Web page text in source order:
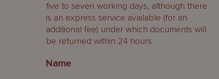
five to seven working days, although there
is an express service available (for an
additional fee) under which documents will
be returned within 24 hours.
Name